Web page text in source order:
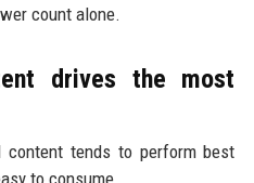
count alone.
drives the most
content tends to perform best